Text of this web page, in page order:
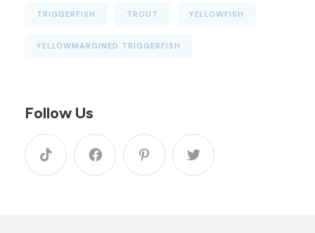
TRIGGERFISH TROUT YELLOWFISH
YELLOWMARGINED TRIGGERFISH
Follow Us